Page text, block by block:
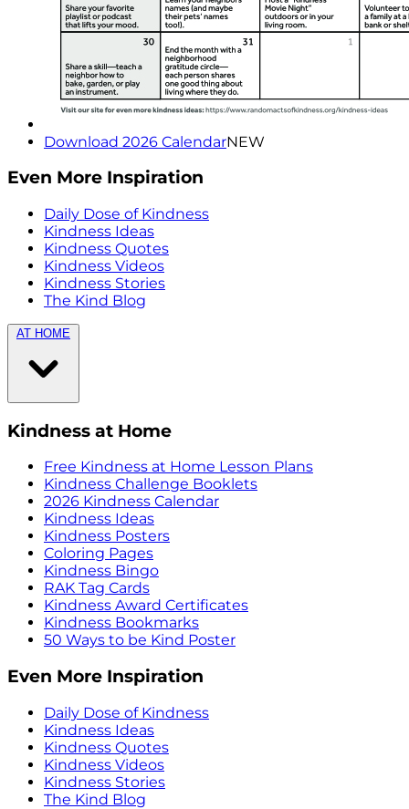
Download 2026 CalendarNEW
Even More Inspiration
Daily Dose of Kindness
Kindness Ideas
Kindness Quotes
Kindness Videos
Kindness Stories
The Kind Blog
AT HOME
Kindness at Home
Free Kindness at Home Lesson Plans
Kindness Challenge Booklets
2026 Kindness Calendar
Kindness Ideas
Kindness Posters
Coloring Pages
Kindness Bingo
RAK Tag Cards
Kindness Award Certificates
Kindness Bookmarks
50 Ways to be Kind Poster
Even More Inspiration
Daily Dose of Kindness
Kindness Ideas
Kindness Quotes
Kindness Videos
Kindness Stories
The Kind Blog